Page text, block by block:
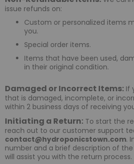
issue refunds on:
Custom or personalized items
you.
Special order items.
Items that have been used,
in their original condition.
Damaged or Incorrect Items: If
that is damaged, incomplete, or
within 2 business days of receiving
Initiating a Return: To start the
reach out to our customer support
contact@hydroponicstown.com.
number and a brief description of
will assist you with the return process.